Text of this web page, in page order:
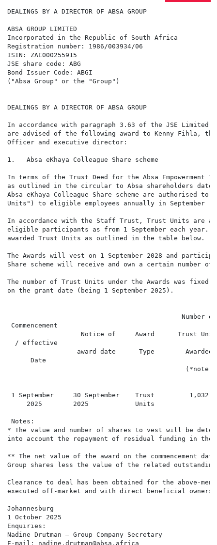
DEALINGS BY A DIRECTOR OF ABSA GROUP
ABSA GROUP LIMITED
Incorporated in the Republic of South Africa
Registration number: 1986/003934/06
ISIN: ZAE000255915
JSE share code: ABG
Bond Issuer Code: ABGI
("Absa Group" or the "Group")
DEALINGS BY A DIRECTOR OF ABSA GROUP
In accordance with paragraph 3.63 of the JSE Limited
are advised of the following award to Kenny Fihla, the
Officer and executive director:
1.   Absa eKhaya Colleague Share scheme
In terms of the Trust Deed for the Absa
as outlined in the circular to Absa shareholders
Absa eKhaya Colleague Share scheme are authorised
Units") to eligible employees annually in September
In accordance with the Staff Trust, Trust Units are
eligible participants as from 1 September each year.
awarded Trust Units as outlined in the table below.
The Awards will vest on 1 September 2028 and
Share scheme will receive and own a certain number of
The number of Trust Units under the Awards was
on the grant date (being 1 September 2025).
Number
Commencement
Notice of     Award      Trust
/ effective
award date      Type        Awarded
Date
(*note)
1 September     30 September    Trust
     2025        2025            Units
Notes:
* The value and number of shares to vest will be
into account the repayment of residual funding in the
** The net value of the award on the commencement
Group shares less the value of the related
Clearance to deal has been obtained for the above-
executed off-market and with direct beneficial
Johannesburg
1 October 2025
Enquiries:
Nadine Drutman – Group Company Secretary
E-mail: nadine.drutman@absa.africa